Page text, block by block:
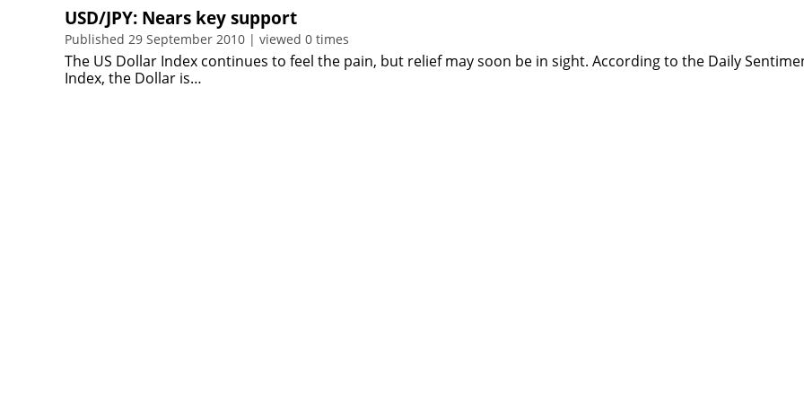
USD/JPY: Nears key support
Published 29 September 2010 | viewed 0 times
The US Dollar Index continues to feel the pain, but relief may soon be in sight. According to the Daily
Index, the Dollar is…